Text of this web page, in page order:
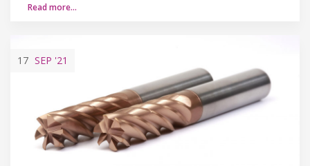
Read more…
17 SEP '21